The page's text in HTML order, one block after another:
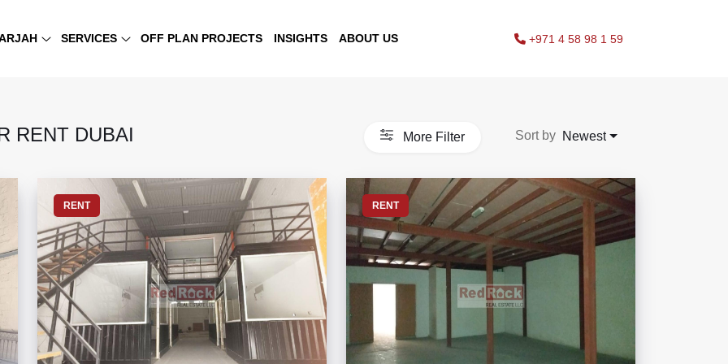
SERVICES OFF PLAN PROJECTS INSIGHTS ABOUT US +971 4 58 98 1 59
RENT DUBAI More Filter Sort by Newest
RENT RENT